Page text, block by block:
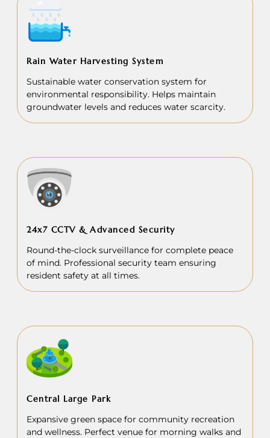
Rain Water Harvesting System
Sustainable water conservation system for
environmental responsibility. Helps maintain
groundwater levels and reduces water scarcity.
24x7 CCTV & Advanced Security
Round-the-clock surveillance for complete peace
of mind. Professional security team ensuring
resident safety at all times.
Central Large Park
Expansive green space for community recreation
and wellness. Perfect venue for morning walks and